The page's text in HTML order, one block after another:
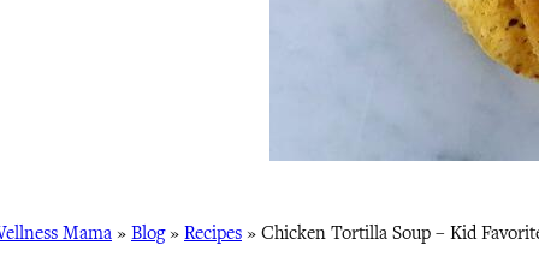
Mama » Blog» Recipes » Chicken Tortilla Soup – Kid